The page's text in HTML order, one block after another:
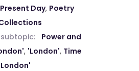
Day, Poetry
Power and
, 'London', Time